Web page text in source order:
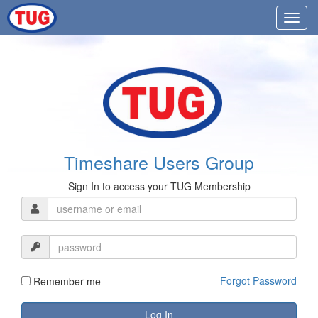
Timeshare Users Group
Sign In to access your TUG Membership
Remember me Forgot Password